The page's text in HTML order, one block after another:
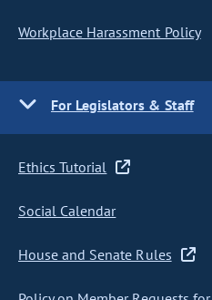
Workplace Harassment Policy
For Legislators & Staff
Ethics Tutorial
Social Calendar
House and Senate Rules